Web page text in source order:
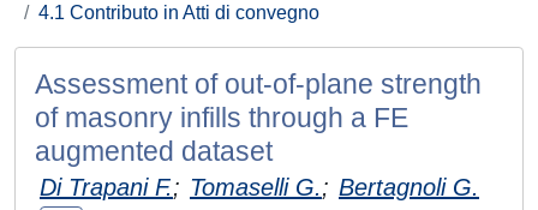
4.1 Contributo in Atti di convegno
Assessment of out-of-plane strength
of masonry infills through a FE
augmented dataset
Di Trapani F.; Tomaselli G.; Bertagnoli G.